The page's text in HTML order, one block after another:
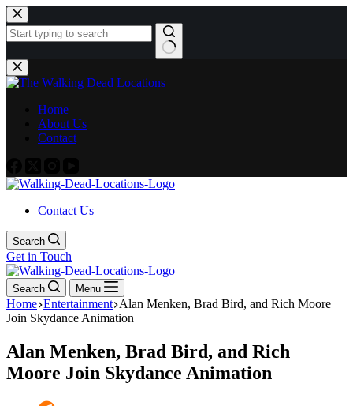
Skip
to
content
No
results
Home
About Us
Contact
Contact Us
Search
Get in Touch
Search Menu
Home Entertainment Alan Menken, Brad Bird, and Rich Moore
Join Skydance Animation
Alan Menken, Brad Bird, and Rich
Moore Join Skydance Animation